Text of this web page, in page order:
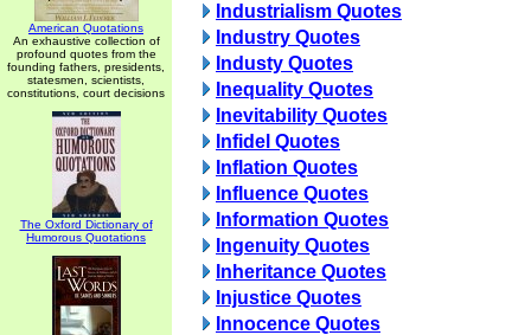
American Quotations
An exhaustive collection of
profound quotes from the
founding fathers, presidents,
statesmen, scientists,
constitutions, court decisions
The Oxford Dictionary of
Humorous Quotations
Industrialism Quotes
Industry Quotes
Industy Quotes
Inequality Quotes
Inevitability Quotes
Infidel Quotes
Inflation Quotes
Influence Quotes
Information Quotes
Ingenuity Quotes
Inheritance Quotes
Injustice Quotes
Innocence Quotes